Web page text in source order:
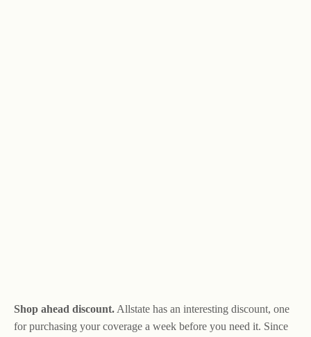
Shop ahead discount. Allstate has an interesting discount, one
for purchasing your coverage a week before you need it. Since